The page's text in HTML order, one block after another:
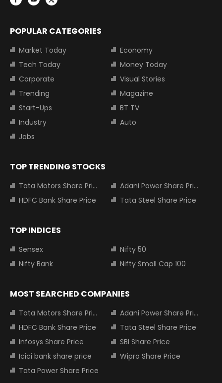
POPULAR CATEGORIES
Market Today
Economy
Tech Today
Money Today
Corporate
Visual Stories
Trending
Magazine
Start-Ups
BT TV
Industry
Auto
Jobs
TOP TRENDING STOCKS
Tata Motors Share Price
Adani Power Share Price
HDFC Bank Share Price
Tata Steel Share Price
TOP INDICES
Sensex
Nifty 50
Nifty Bank
Nifty Small Cap 100
MOST SEARCHED COMPANIES
Tata Motors Share Price
Adani Power Share Price
HDFC Bank Share Price
Tata Steel Share Price
Infosys Share Price
SBI Share Price
Icici bank share price
Wipro Share Price
Tata Power Share Price